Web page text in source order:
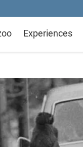
Experiences